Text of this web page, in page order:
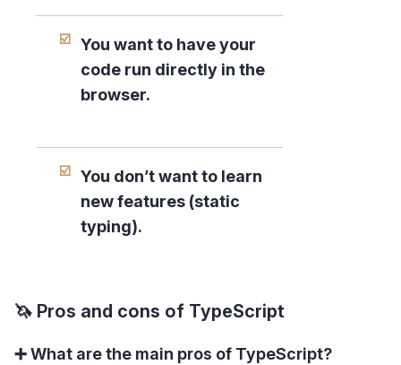
You want to have your
code run directly in the
browser.
You don’t want to learn
new features (static
typing).
🦄 Pros and cons of TypeScript
➕ What are the main pros of TypeScript?